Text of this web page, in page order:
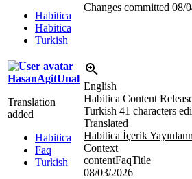
Habitica
Habitica
Turkish
Changes committed 08/
HasanAgitUnal
Translation
added
Habitica
Faq
Turkish
English
Habitica Content
Turkish 41 characters
Translated
Habitica İçerik
Context
contentFaqTitle
08/03/2026